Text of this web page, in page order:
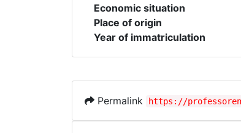
Economic situation
Place of origin
Year of immatriculation
Permalink https://